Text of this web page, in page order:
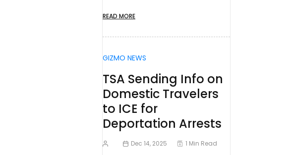
READ MORE
GIZMO NEWS
TSA Sending Info on
Domestic Travelers
to ICE for
Deportation Arrests
Dec 14, 2025 1 Min Read